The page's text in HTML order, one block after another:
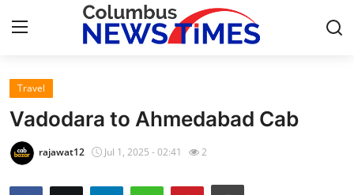
Home
Press Release
Travel
Vadodara to Ahmedabad Cab
rajawat12 Jul 1, 2025 - 02:41 2